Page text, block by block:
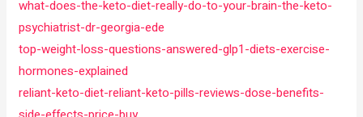
what-does-the-keto-diet-really-do-to-your-brain-the-keto-
psychiatrist-dr-georgia-ede
top-weight-loss-questions-answered-glp1-diets-exercise-
hormones-explained
reliant-keto-diet-reliant-keto-pills-reviews-dose-benefits-